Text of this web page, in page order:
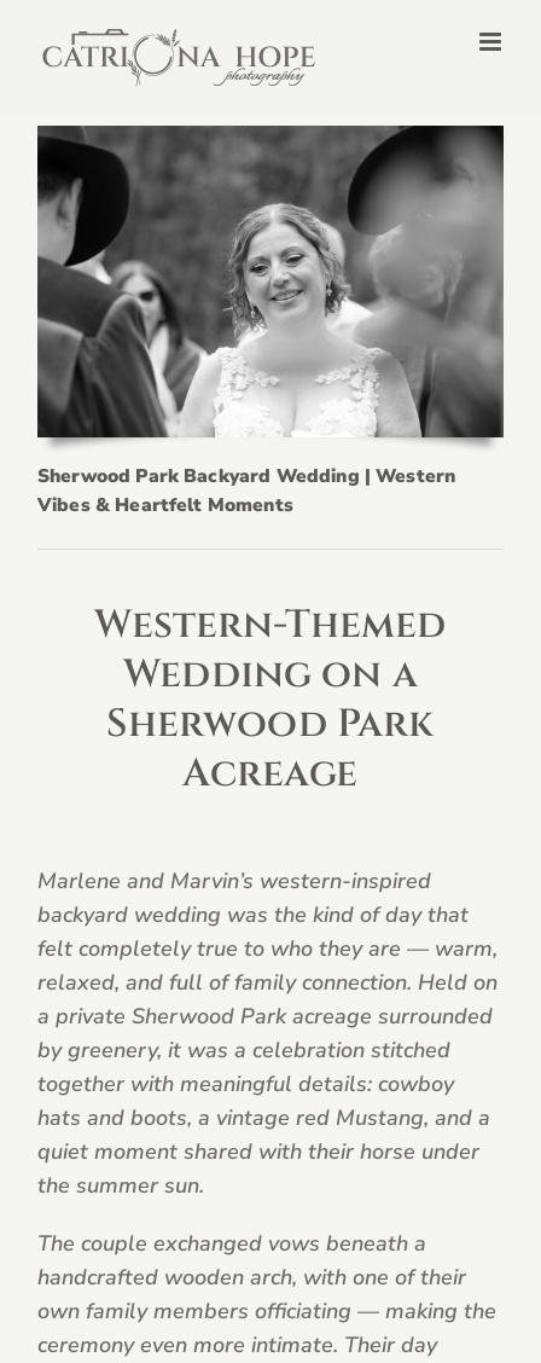
Sherwood Park Backyard Wedding | Western
Vibes & Heartfelt Moments
Western-Themed
Wedding on a
Sherwood Park
Acreage
Marlene and Marvin’s western-inspired
backyard wedding was the kind of day that
felt completely true to who they are — warm,
relaxed, and full of family connection. Held on
a private Sherwood Park acreage surrounded
by greenery, it was a celebration stitched
together with meaningful details: cowboy
hats and boots, a vintage red Mustang, and a
quiet moment shared with their horse under
the summer sun.
The couple exchanged vows beneath a
handcrafted wooden arch, with one of their
own family members officiating — making the
ceremony even more intimate. Their day